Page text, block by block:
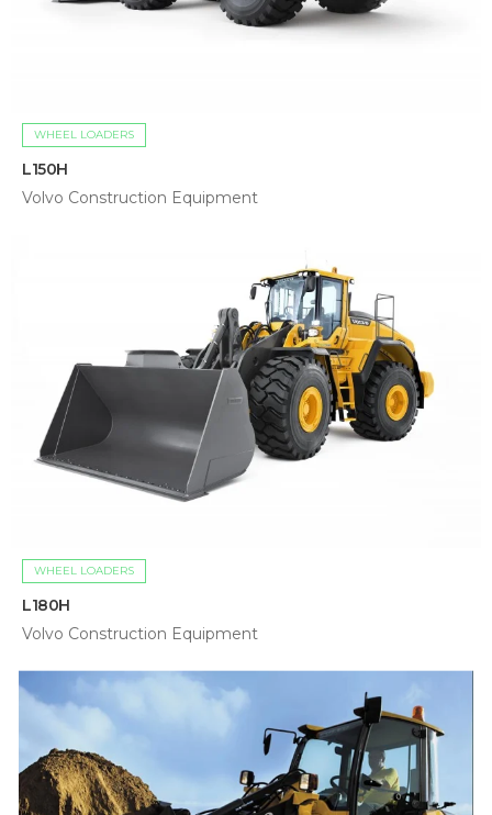
WHEEL LOADERS
L150H
Volvo Construction Equipment
WHEEL LOADERS
L180H
Volvo Construction Equipment